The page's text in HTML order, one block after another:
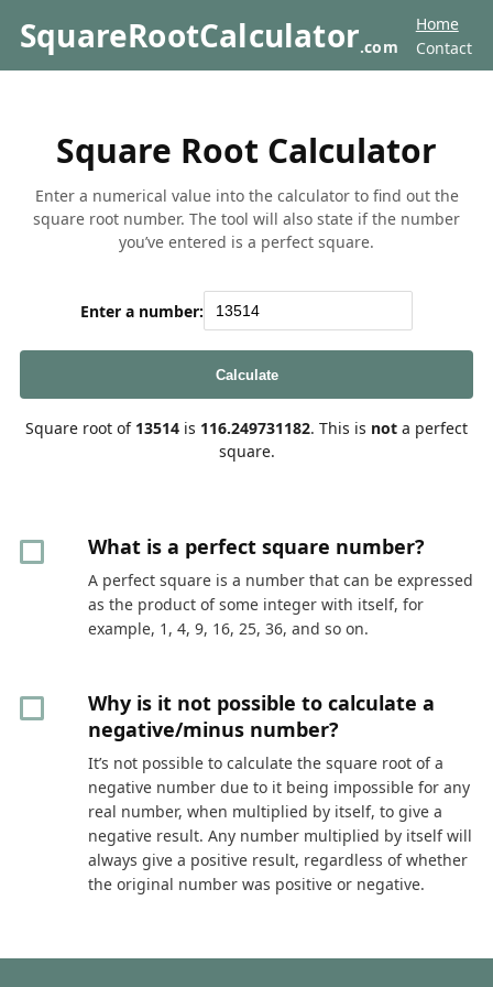
SquareRootCalculator.com
Home
Contact
Square Root Calculator
Enter a numerical value into the calculator to find out the
square root number. The tool will also state if the number
you’ve entered is a perfect square.
Enter a number:
Calculate
Square root of 13514 is 116.249731182. This is not a perfect
square.
What is a perfect square number?
A perfect square is a number that can be expressed
as the product of some integer with itself, for
example, 1, 4, 9, 16, 25, 36, and so on.
Why is it not possible to calculate a
negative/minus number?
It’s not possible to calculate the square root of a
negative number due to it being impossible for any
real number, when multiplied by itself, to give a
negative result. Any number multiplied by itself will
always give a positive result, regardless of whether
the original number was positive or negative.